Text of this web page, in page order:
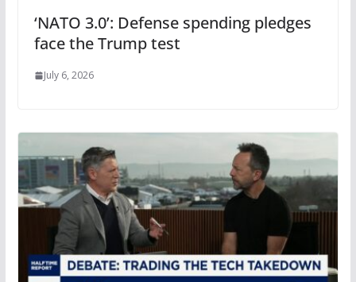
‘NATO 3.0’: Defense spending pledges
face the Trump test
July 6, 2026